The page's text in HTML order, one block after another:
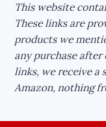
This website
These links are
products we
any purchase
links, we receive a
Amazon, nothing